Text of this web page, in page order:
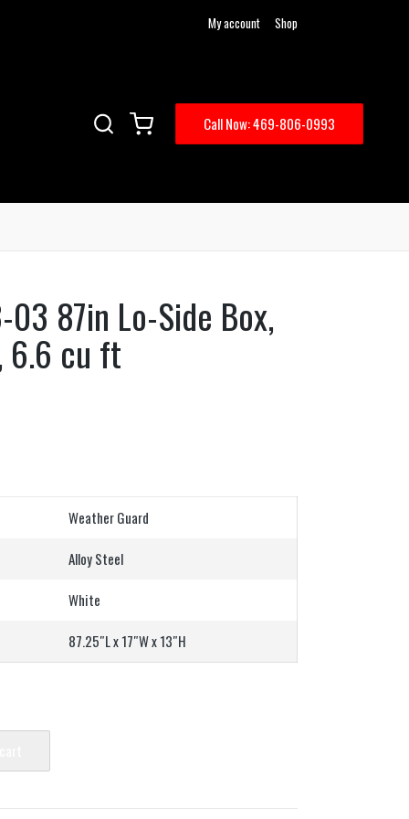
My account Shop
Call Now: 469-806-0993
87in Lo-Side Box,
6.6 cu ft
Weather Guard
Alloy Steel
White
87.25″L x 17″W x 13″H